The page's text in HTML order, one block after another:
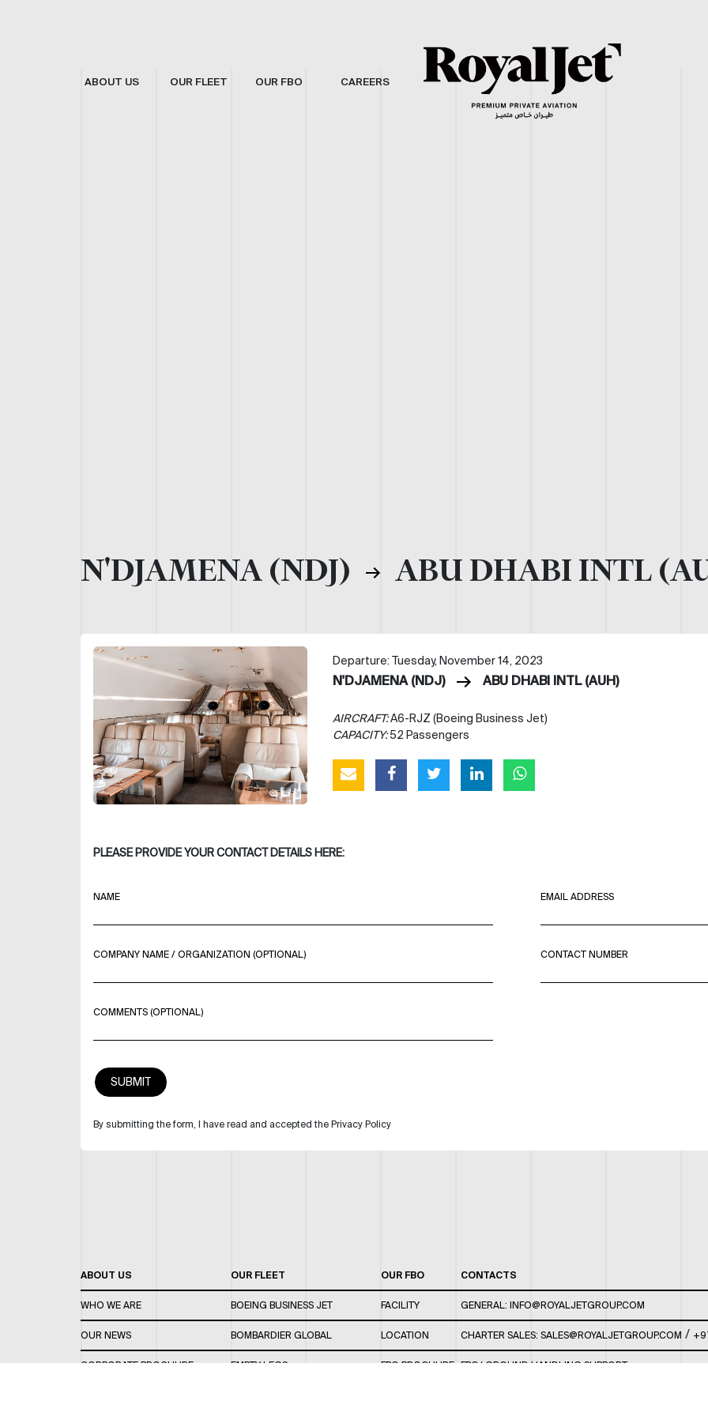
ABOUT US OUR FLEET OUR FBO CAREERS
N'DJAMENA (NDJ) ABU DHABI INTL
Departure: Tuesday, November 14, 2023
N'DJAMENA (NDJ) ABU DHABI INTL (AUH)
AIRCRAFT:A6-RJZ (Boeing Business Jet)
CAPACITY:52 Passengers
PLEASE PROVIDE YOUR CONTACT DETAILS HERE:
NAME EMAIL ADDRESS
COMPANY NAME / ORGANIZATION (OPTIONAL) CONTACT NUMBER
COMMENTS (OPTIONAL)
By submitting the form, I have read and accepted the Privacy Policy
ABOUT US
WHO WE ARE
OUR NEWS
CORPORATE BROCHURE
OUR FLEET
BOEING BUSINESS JET
BOMBARDIER GLOBAL
EMPTY LEGS
OUR FBO
FACILITY
LOCATION
FBO BROCHURE
CONTACTS
GENERAL: INFO@ROYALJETGROUP.COM
CHARTER SALES: SALES@ROYALJETGROUP.COM /
FBO/ GROUND HANDLING SUPPORT: